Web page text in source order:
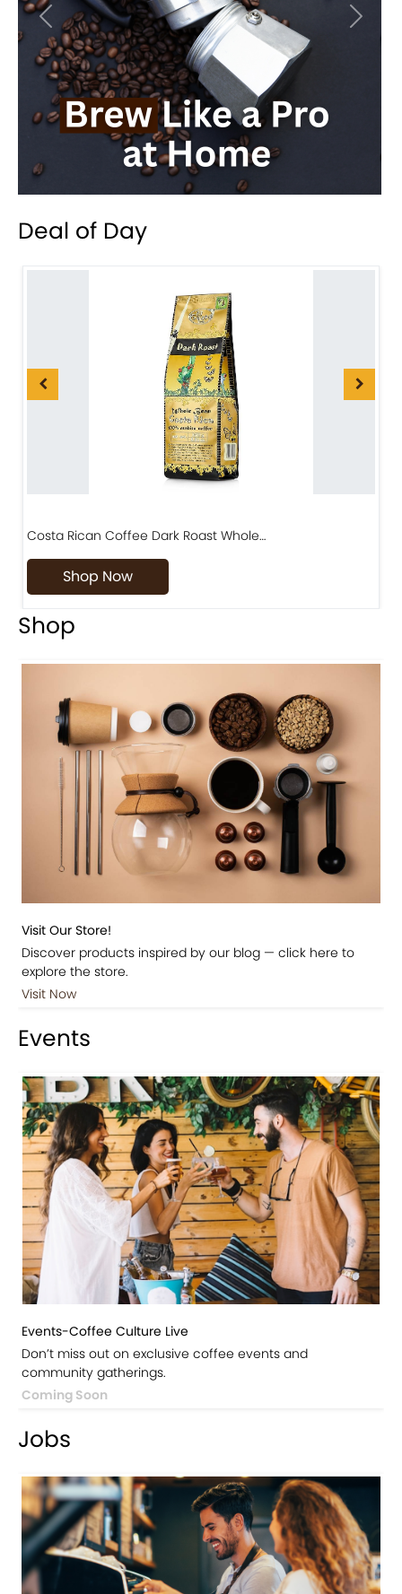
Previous Next
Deal of Day
Costa Rican Coffee Dark Roast Whole…
Shop Now
Shop
Visit Our Store!
Discover products inspired by our blog — click here to
explore the store.
Visit Now
Events
Events-Coffee Culture Live
Don’t miss out on exclusive coffee events and
community gatherings.
Coming Soon
Jobs